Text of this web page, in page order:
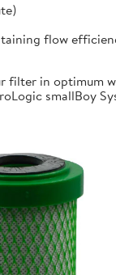
flow
filter in
smallBoy